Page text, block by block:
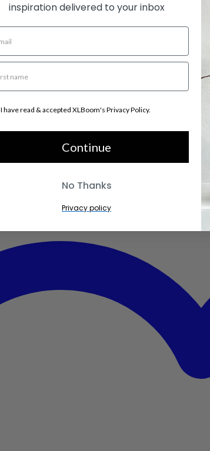
inspiration delivered to your inbox
I have read & accepted XLBoom's Privacy Policy.
Continue
No Thanks
Privacy policy